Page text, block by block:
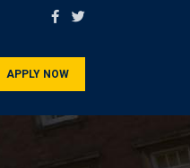
APPLY NOW